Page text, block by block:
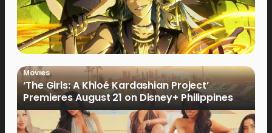
Movies
‘The Girls: A Khloé Kardashian Project’
Premieres August 21 on Disney+ Philippines